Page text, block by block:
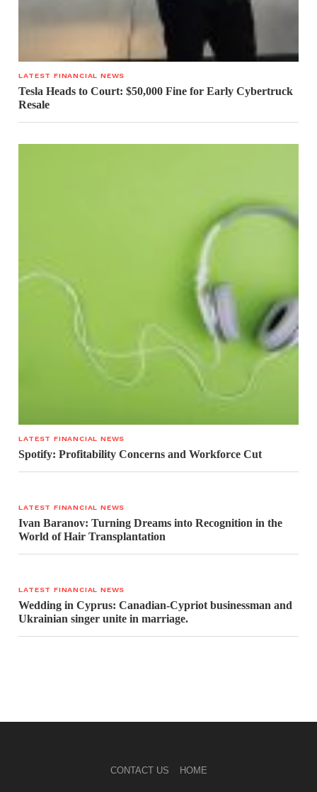
LATEST FINANCIAL NEWS
Tesla Heads to Court: $50,000 Fine for Early Cybertruck
Resale
LATEST FINANCIAL NEWS
Spotify: Profitability Concerns and Workforce Cut
LATEST FINANCIAL NEWS
Ivan Baranov: Turning Dreams into Recognition in the
World of Hair Transplantation
LATEST FINANCIAL NEWS
Wedding in Cyprus: Canadian-Cypriot businessman and
Ukrainian singer unite in marriage.
CONTACT US HOME